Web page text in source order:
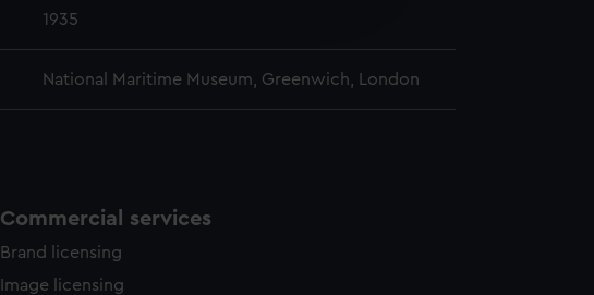
1935
National Maritime Museum, Greenwich, London
Commercial services
Brand licensing
Image licensing